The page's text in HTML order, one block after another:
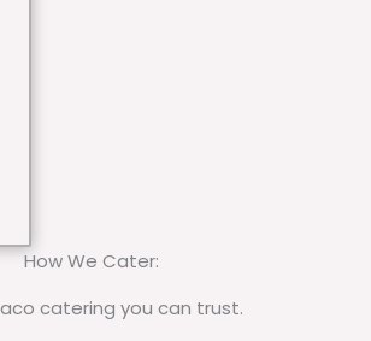
How We Cater:
catering you can trust.